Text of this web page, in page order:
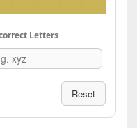
Letters
Reset